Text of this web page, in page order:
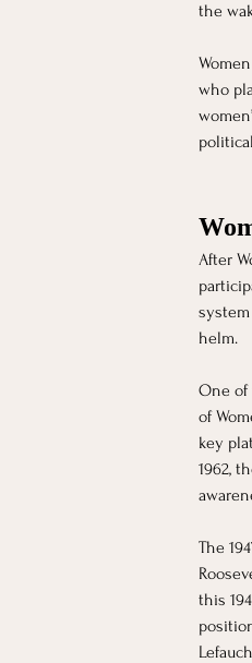
the
who
After
helm.
One of
of
key
1962,
The
this